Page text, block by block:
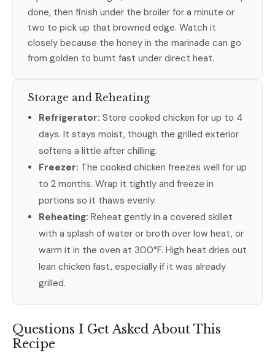
done, then finish under the broiler for a minute or
two to pick up that browned edge. Watch it
closely because the honey in the marinade can go
from golden to burnt fast under direct heat.
Storage and Reheating
Refrigerator: Store cooked chicken for up to 4
days. It stays moist, though the grilled exterior
softens a little after chilling.
Freezer: The cooked chicken freezes well for up
to 2 months. Wrap it tightly and freeze in
portions so it thaws evenly.
Reheating: Reheat gently in a covered skillet
with a splash of water or broth over low heat, or
warm it in the oven at 300°F. High heat dries out
lean chicken fast, especially if it was already
grilled.
Questions I Get Asked About This
Recipe